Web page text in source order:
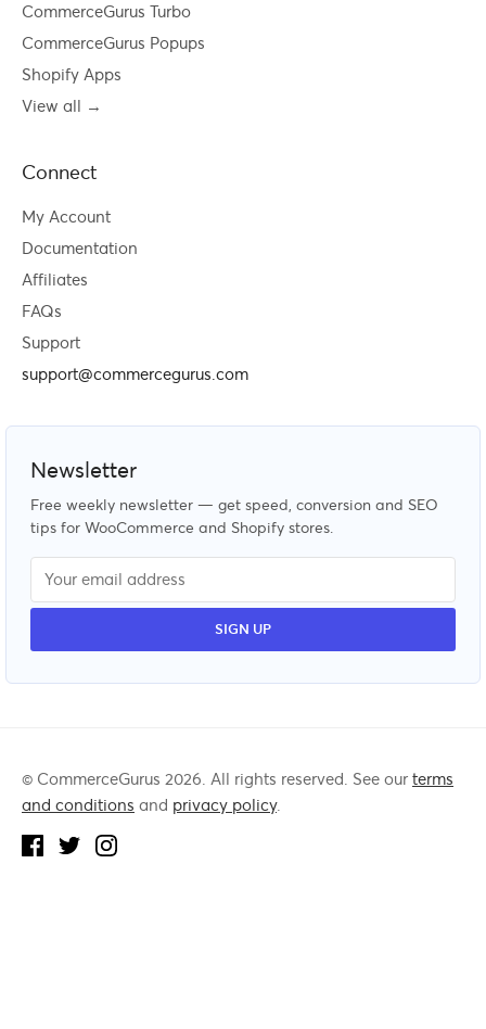
CommerceGurus Turbo
CommerceGurus Popups
Shopify Apps
View all →
Connect
My Account
Documentation
Affiliates
FAQs
Support
support@commercegurus.com
Newsletter
Free weekly newsletter — get speed, conversion and SEO
tips for WooCommerce and Shopify stores.
© CommerceGurus 2026. All rights reserved. See our terms
and conditions and privacy policy.